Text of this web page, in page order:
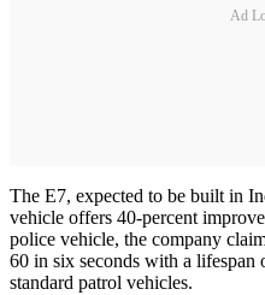
Ad
The E7, expected to be built in
vehicle offers 40-percent
police vehicle, the company
60 in six seconds with a lifespan
standard patrol vehicles.